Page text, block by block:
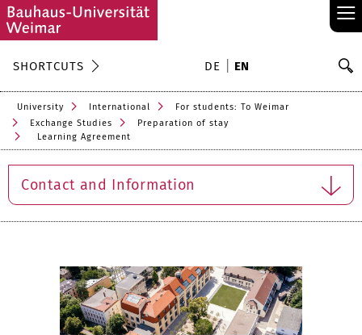
≡
SHORTCUTS DE EN
University International
For students: To Weimar
Exchange Studies
Preparation of stay
Learning Agreement
Contact and Information